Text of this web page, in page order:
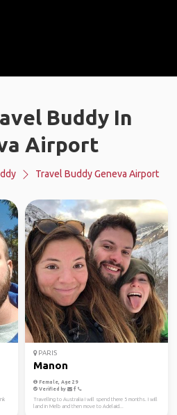
Buddy In
Airport
Travel Buddy Geneva Airport
PARIS
Manon
Female, Age 29
Verified by
Travelling to Australia I will spend there 5 months. I will
land in Melb and then move to Adelaid...